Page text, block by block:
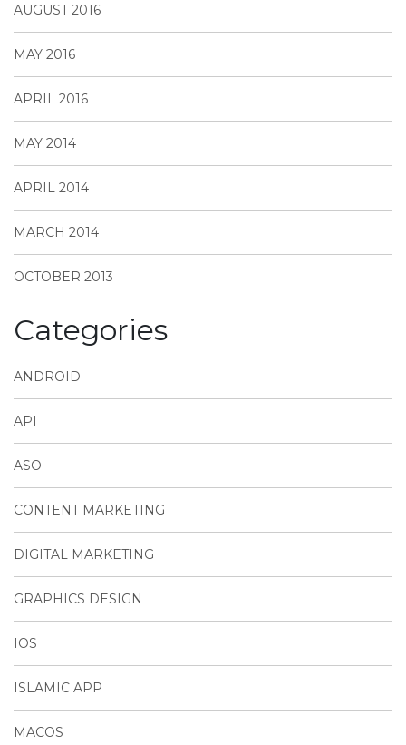
AUGUST 2016
MAY 2016
APRIL 2016
MAY 2014
APRIL 2014
MARCH 2014
OCTOBER 2013
Categories
ANDROID
API
ASO
CONTENT MARKETING
DIGITAL MARKETING
GRAPHICS DESIGN
IOS
ISLAMIC APP
MACOS